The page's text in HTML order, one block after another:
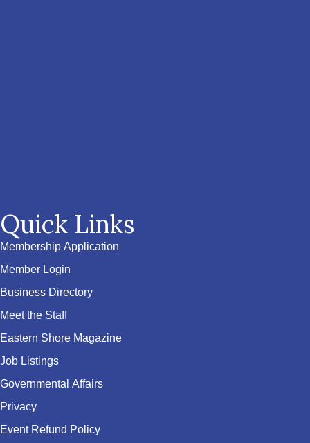
Quick Links
Membership Application
Member Login
Business Directory
Meet the Staff
Eastern Shore Magazine
Job Listings
Governmental Affairs
Privacy
Event Refund Policy